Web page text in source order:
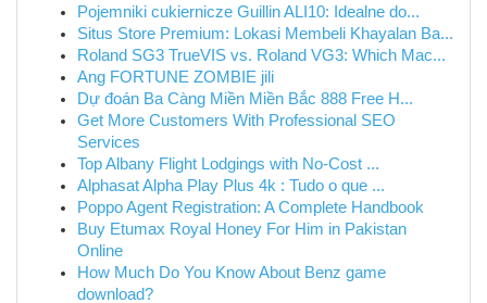
Pojemniki cukiernicze Guillin ALI10: Idealne do...
Situs Store Premium: Lokasi Membeli Khayalan Ba...
Roland SG3 TrueVIS vs. Roland VG3: Which Mac...
Ang FORTUNE ZOMBIE jili
Dự đoán Ba Càng Miền Miền Bắc 888 Free H...
Get More Customers With Professional SEO
Services
Top Albany Flight Lodgings with No-Cost ...
Alphasat Alpha Play Plus 4k : Tudo o que ...
Poppo Agent Registration: A Complete Handbook
Buy Etumax Royal Honey For Him in Pakistan
Online
How Much Do You Know About Benz game
download?